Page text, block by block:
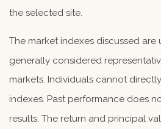
the selected site.
The market indexes discussed
generally considered
markets. Individuals cannot
indexes. Past performance does
results. The return and principal